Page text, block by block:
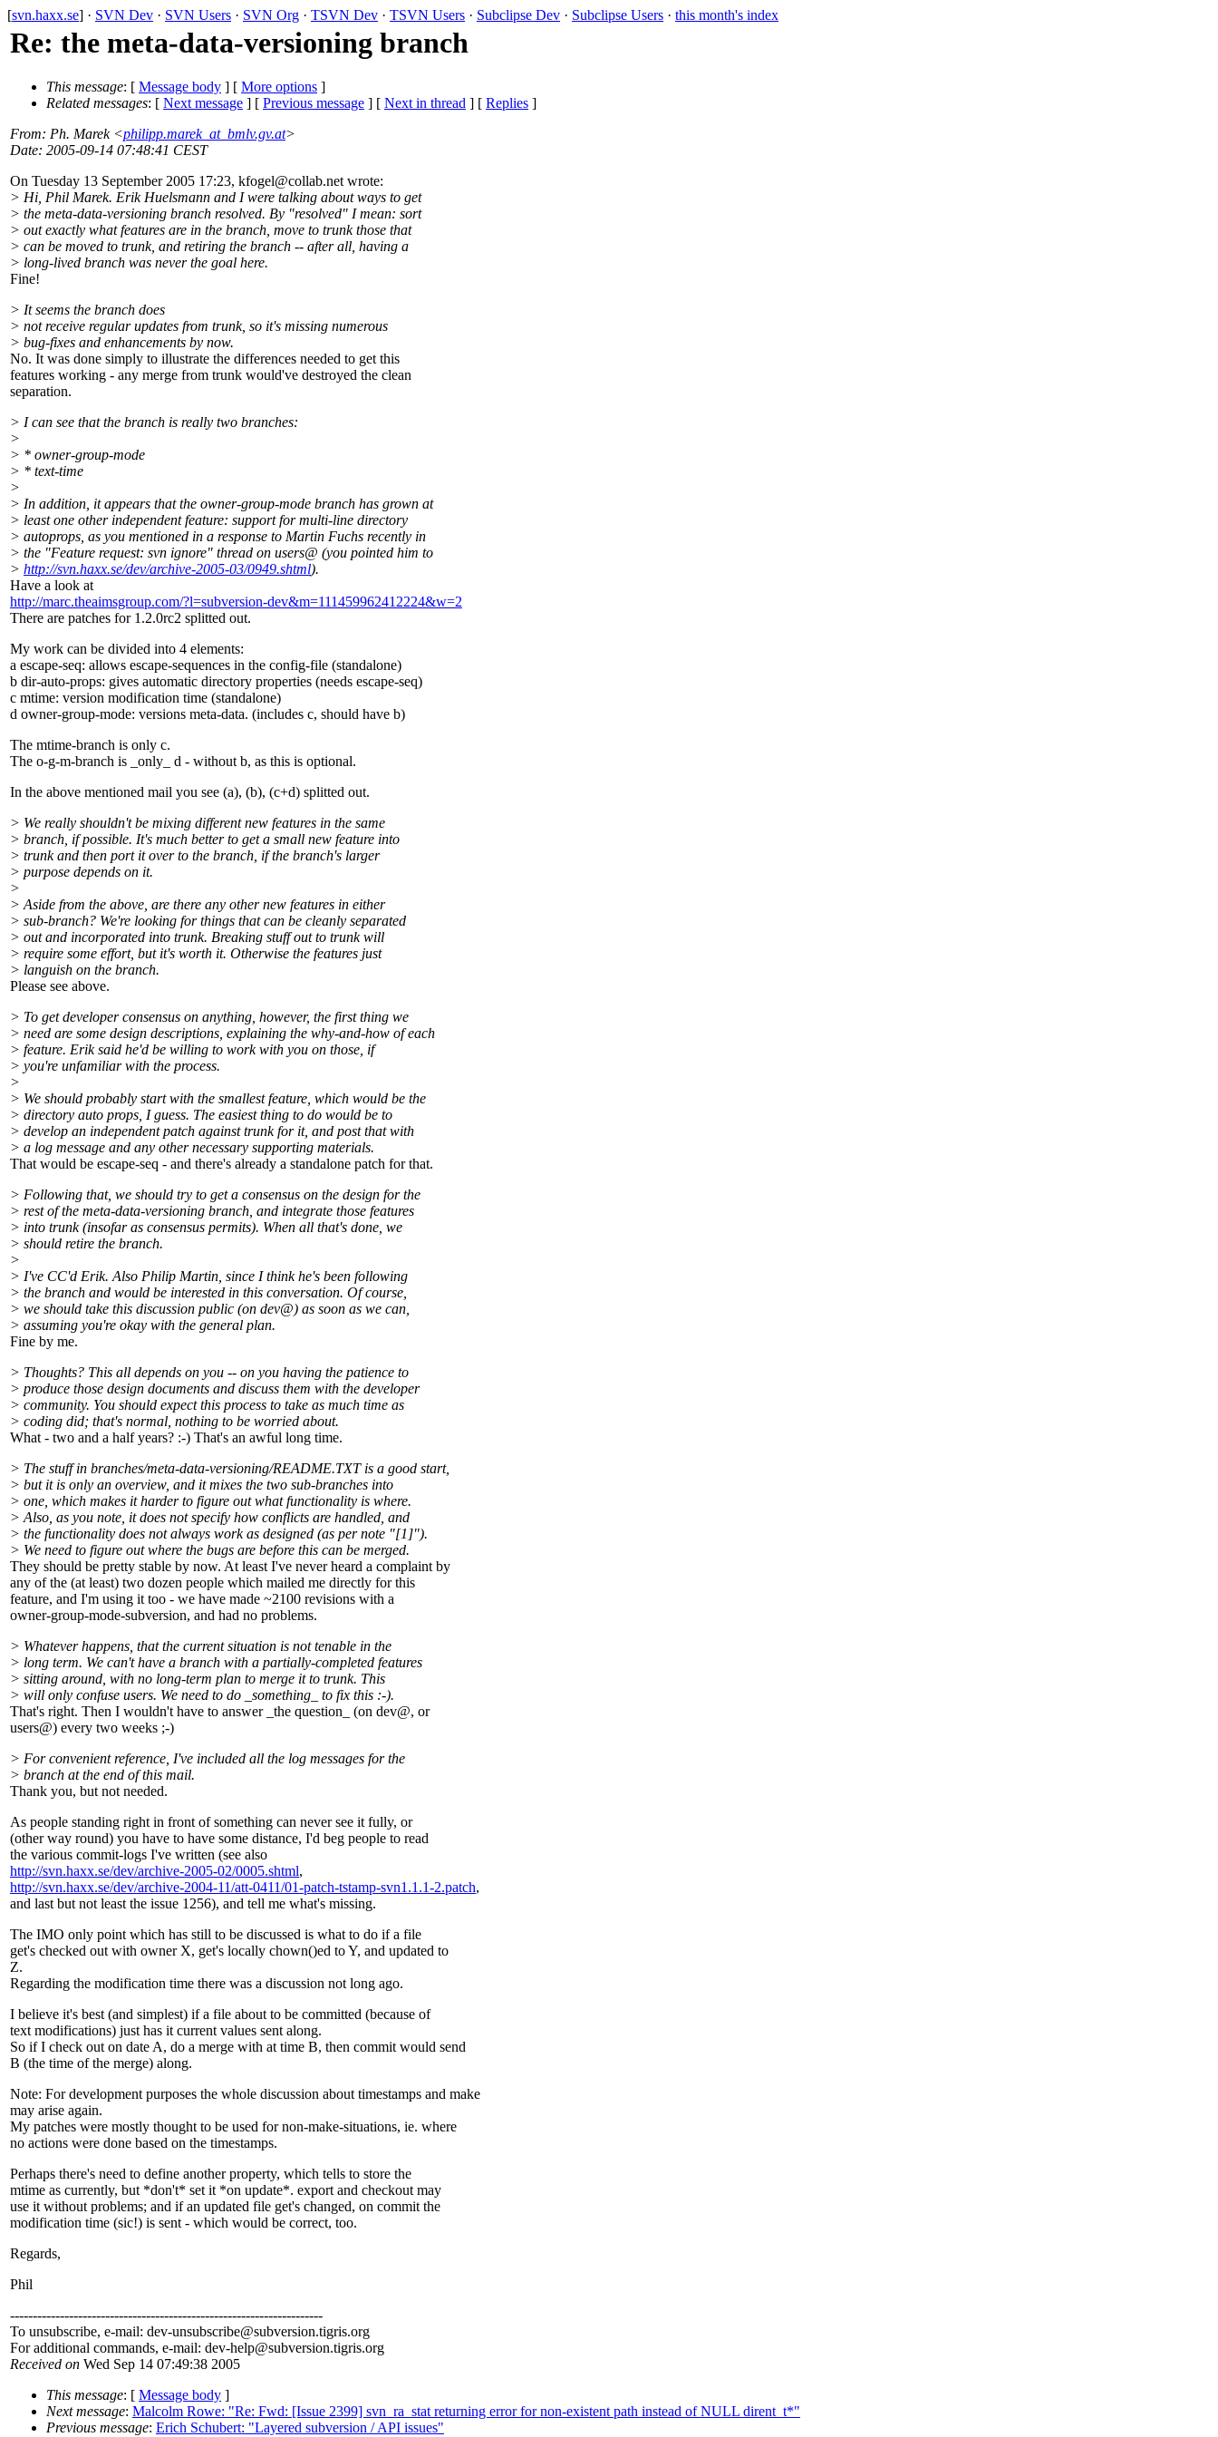
[svn.haxx.se] · SVN Dev · SVN Users · SVN Org · TSVN Dev · TSVN Users · Subclipse Dev · Subclipse Users · this month's index
Re: the meta-data-versioning branch
This message: [ Message body ] [ More options ]
Related messages: [ Next message ] [ Previous message ] [ Next in thread ] [ Replies ]
From: Ph. Marek <philipp.marek_at_bmlv.gv.at>
Date: 2005-09-14 07:48:41 CEST
On Tuesday 13 September 2005 17:23, kfogel@collab.net wrote:
> Hi, Phil Marek. Erik Huelsmann and I were talking about ways to get
> the meta-data-versioning branch resolved. By "resolved" I mean: sort
> out exactly what features are in the branch, move to trunk those that
> can be moved to trunk, and retiring the branch -- after all, having a
> long-lived branch was never the goal here.
Fine!
> It seems the branch does
> not receive regular updates from trunk, so it's missing numerous
> bug-fixes and enhancements by now.
No. It was done simply to illustrate the differences needed to get this
features working - any merge from trunk would've destroyed the clean
separation.
> I can see that the branch is really two branches:
>
> * owner-group-mode
> * text-time
>
> In addition, it appears that the owner-group-mode branch has grown at
> least one other independent feature: support for multi-line directory
> autoprops, as you mentioned in a response to Martin Fuchs recently in
> the "Feature request: svn ignore" thread on users@ (you pointed him to
> http://svn.haxx.se/dev/archive-2005-03/0949.shtml).
Have a look at
http://marc.theaimsgroup.com/?l=subversion-dev&m=111459962412224&w=2
There are patches for 1.2.0rc2 splitted out.
My work can be divided into 4 elements:
a escape-seq: allows escape-sequences in the config-file (standalone)
b dir-auto-props: gives automatic directory properties (needs escape-seq)
c mtime: version modification time (standalone)
d owner-group-mode: versions meta-data. (includes c, should have b)
The mtime-branch is only c.
The o-g-m-branch is _only_ d - without b, as this is optional.
In the above mentioned mail you see (a), (b), (c+d) splitted out.
> We really shouldn't be mixing different new features in the same
> branch, if possible. It's much better to get a small new feature into
> trunk and then port it over to the branch, if the branch's larger
> purpose depends on it.
>
> Aside from the above, are there any other new features in either
> sub-branch? We're looking for things that can be cleanly separated
> out and incorporated into trunk. Breaking stuff out to trunk will
> require some effort, but it's worth it. Otherwise the features just
> languish on the branch.
Please see above.
> To get developer consensus on anything, however, the first thing we
> need are some design descriptions, explaining the why-and-how of each
> feature. Erik said he'd be willing to work with you on those, if
> you're unfamiliar with the process.
>
> We should probably start with the smallest feature, which would be the
> directory auto props, I guess. The easiest thing to do would be to
> develop an independent patch against trunk for it, and post that with
> a log message and any other necessary supporting materials.
That would be escape-seq - and there's already a standalone patch for that.
> Following that, we should try to get a consensus on the design for the
> rest of the meta-data-versioning branch, and integrate those features
> into trunk (insofar as consensus permits). When all that's done, we
> should retire the branch.
>
> I've CC'd Erik. Also Philip Martin, since I think he's been following
> the branch and would be interested in this conversation. Of course,
> we should take this discussion public (on dev@) as soon as we can,
> assuming you're okay with the general plan.
Fine by me.
> Thoughts? This all depends on you -- on you having the patience to
> produce those design documents and discuss them with the developer
> community. You should expect this process to take as much time as
> coding did; that's normal, nothing to be worried about.
What - two and a half years? :-) That's an awful long time.
> The stuff in branches/meta-data-versioning/README.TXT is a good start,
> but it is only an overview, and it mixes the two sub-branches into
> one, which makes it harder to figure out what functionality is where.
> Also, as you note, it does not specify how conflicts are handled, and
> the functionality does not always work as designed (as per note "[1]").
> We need to figure out where the bugs are before this can be merged.
They should be pretty stable by now. At least I've never heard a complaint by
any of the (at least) two dozen people which mailed me directly for this
feature, and I'm using it too - we have made ~2100 revisions with a
owner-group-mode-subversion, and had no problems.
> Whatever happens, that the current situation is not tenable in the
> long term. We can't have a branch with a partially-completed features
> sitting around, with no long-term plan to merge it to trunk. This
> will only confuse users. We need to do _something_ to fix this :-).
That's right. Then I wouldn't have to answer _the question_ (on dev@, or
users@) every two weeks ;-)
> For convenient reference, I've included all the log messages for the
> branch at the end of this mail.
Thank you, but not needed.
As people standing right in front of something can never see it fully, or
(other way round) you have to have some distance, I'd beg people to read
the various commit-logs I've written (see also
http://svn.haxx.se/dev/archive-2005-02/0005.shtml,
http://svn.haxx.se/dev/archive-2004-11/att-0411/01-patch-tstamp-svn1.1.1-2.patch,
and last but not least the issue 1256), and tell me what's missing.
The IMO only point which has still to be discussed is what to do if a file
get's checked out with owner X, get's locally chown()ed to Y, and updated to
Z.
Regarding the modification time there was a discussion not long ago.
I believe it's best (and simplest) if a file about to be committed (because of
text modifications) just has it current values sent along.
So if I check out on date A, do a merge with at time B, then commit would send
B (the time of the merge) along.
Note: For development purposes the whole discussion about timestamps and make
may arise again.
My patches were mostly thought to be used for non-make-situations, ie. where
no actions were done based on the timestamps.
Perhaps there's need to define another property, which tells to store the
mtime as currently, but *don't* set it *on update*. export and checkout may
use it without problems; and if an updated file get's changed, on commit the
modification time (sic!) is sent - which would be correct, too.
Regards,
Phil
---------------------------------------------------------------------
To unsubscribe, e-mail: dev-unsubscribe@subversion.tigris.org
For additional commands, e-mail: dev-help@subversion.tigris.org
Received on Wed Sep 14 07:49:38 2005
This message: [ Message body ]
Next message: Malcolm Rowe: "Re: Fwd: [Issue 2399] svn_ra_stat returning error for non-existent path instead of NULL dirent_t*"
Previous message: Erich Schubert: "Layered subversion / API issues"